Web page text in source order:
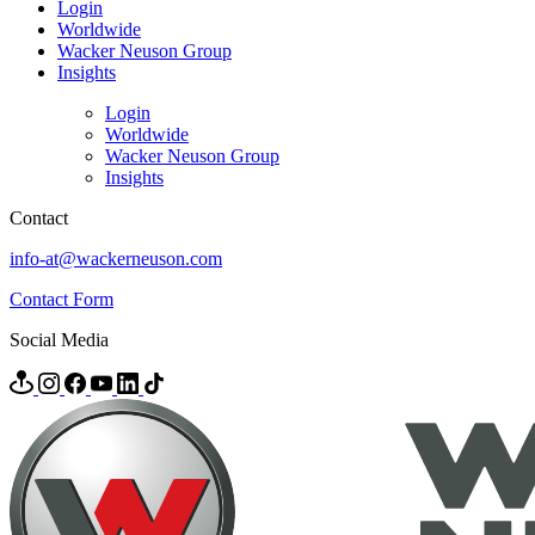
Login
Worldwide
Wacker Neuson Group
Insights
Login
Worldwide
Wacker Neuson Group
Insights
Contact
info-at@wackerneuson.com
Contact Form
Social Media